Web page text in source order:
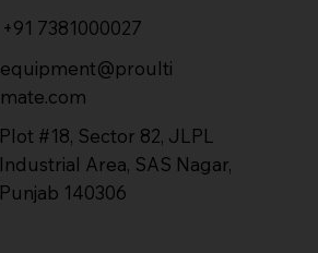
+91 7381000027
equipment@proulti
mate.com
Plot #18, Sector 82, JLPL
Industrial Area, SAS Nagar,
Punjab 140306